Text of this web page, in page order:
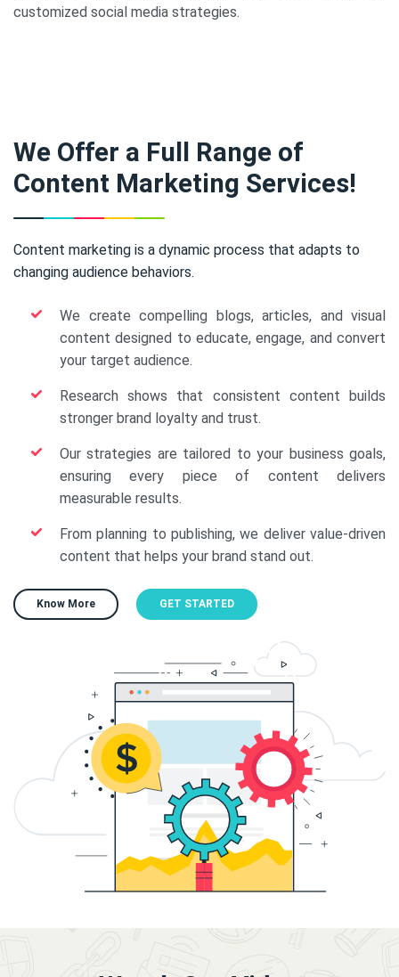
customized social media strategies.
We Offer a Full Range of
Content Marketing Services!
Content marketing is a dynamic process that adapts to
changing audience behaviors.
We create compelling blogs, articles, and visual
content designed to educate, engage, and convert
your target audience.
Research shows that consistent content builds
stronger brand loyalty and trust.
Our strategies are tailored to your business goals,
ensuring every piece of content delivers
measurable results.
From planning to publishing, we deliver value-driven
content that helps your brand stand out.
Know More GET STARTED